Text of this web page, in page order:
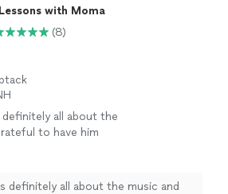
with Moma
(8)
definitely all about the
to have him
definitely all about the music and